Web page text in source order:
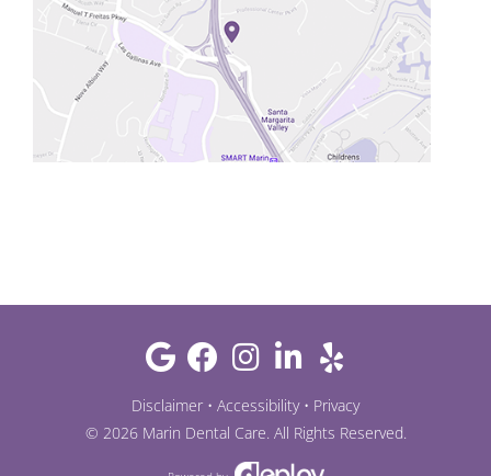
Disclaimer • Accessibility• Privacy
© 2026 Marin Dental Care. All Rights Reserved.